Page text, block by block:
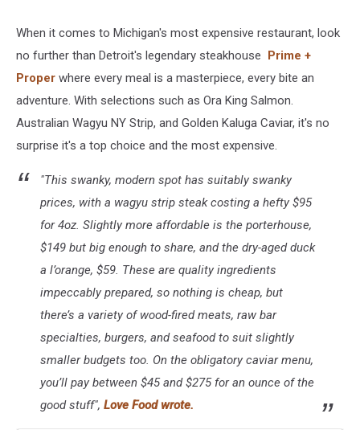
When it comes to Michigan's most expensive restaurant, look
no further than Detroit's legendary steakhouse Prime +
Proper where every meal is a masterpiece, every bite an
adventure. With selections such as Ora King Salmon.
Australian Wagyu NY Strip, and Golden Kaluga Caviar, it's no
surprise it's a top choice and the most expensive.
"This swanky, modern spot has suitably swanky
prices, with a wagyu strip steak costing a hefty $95
for 4oz. Slightly more affordable is the porterhouse,
$149 but big enough to share, and the dry-aged duck
a l’orange, $59. These are quality ingredients
impeccably prepared, so nothing is cheap, but
there’s a variety of wood-fired meats, raw bar
specialties, burgers, and seafood to suit slightly
smaller budgets too. On the obligatory caviar menu,
you’ll pay between $45 and $275 for an ounce of the
good stuff", Love Food wrote.